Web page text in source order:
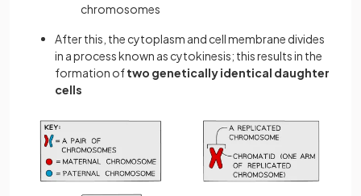
chromosomes
After this, the cytoplasm and cell membrane divides
in a process known as cytokinesis; this results in the
formation oftwo genetically identical daughter
cells